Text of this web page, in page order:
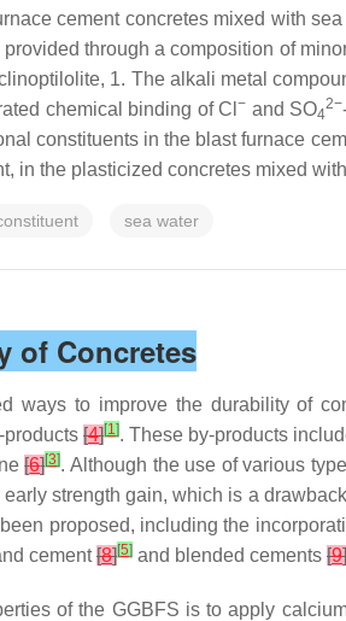
cement concretes mixed with
through a composition of
1. The alkali metal
chemical binding of Cl− and SO4
2−
constituents in the blast furnace
in the plasticized concretes mixed
sea water
of Concretes
ways to improve the durability of
products [4][1]. These by-products
[6][3]. Although the use of various
strength gain, which is a
proposed, including the
cement[8][5] and blended cements [9]
of the GGBFS is to apply